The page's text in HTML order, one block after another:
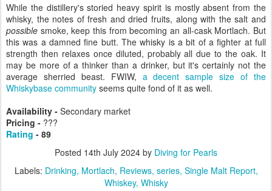
While the distillery's storied heavy spirit is mostly absent from the
whisky, the notes of fresh and dried fruits, along with the salt and
possible smoke, keep this from becoming an all-cask Mortlach. But
this was a damned fine butt. The whisky is a bit of a fighter at full
strength then relaxes once diluted, probably all due to the oak. It
may be more of a thinker than a drinker, but it's certainly not the
average sherried beast. FWIW, a decent sample size of the
Whiskybase community seems quite fond of it as well.
Availability - Secondary market
Pricing - ???
Rating - 89
Posted 14th July 2024 by Diving for Pearls
Labels: Drinking Mortlach Reviews series Single Malt Report
Whiskey Whisky